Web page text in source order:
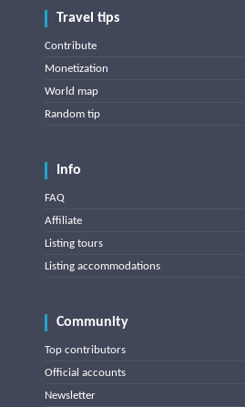
Travel tips
Contribute
Monetization
World map
Random tip
Info
FAQ
Affiliate
Listing tours
Listing accommodations
Community
Top contributors
Official accounts
Newsletter